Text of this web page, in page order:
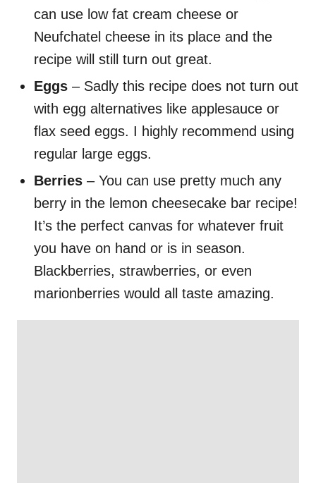
can use low fat cream cheese or
Neufchatel cheese in its place and the
recipe will still turn out great.
Eggs – Sadly this recipe does not turn out
with egg alternatives like applesauce or
flax seed eggs. I highly recommend using
regular large eggs.
Berries – You can use pretty much any
berry in the lemon cheesecake bar recipe!
It’s the perfect canvas for whatever fruit
you have on hand or is in season.
Blackberries, strawberries, or even
marionberries would all taste amazing.